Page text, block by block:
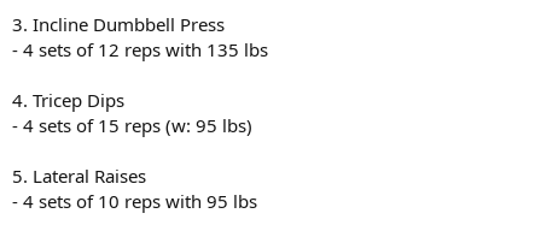
3. Incline Dumbbell Press
- 4 sets of 12 reps with 135 lbs
4. Tricep Dips
- 4 sets of 15 reps (w: 95 lbs)
5. Lateral Raises
- 4 sets of 10 reps with 95 lbs